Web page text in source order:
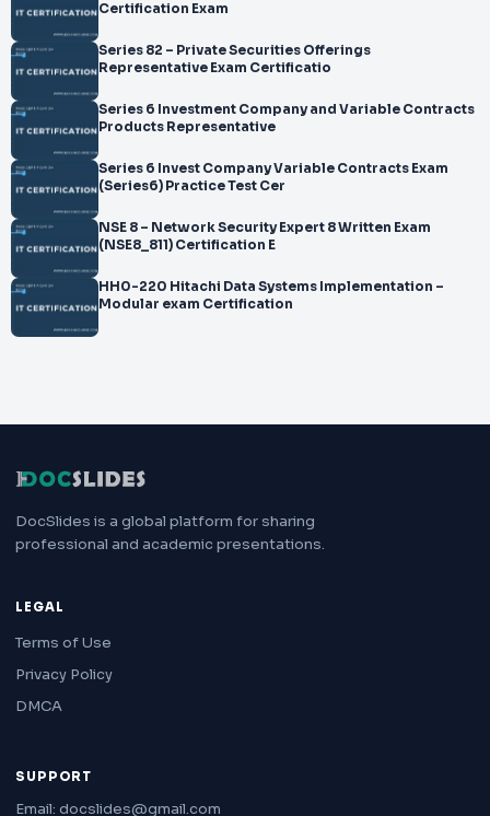
Certification Exam
Series 82 – Private Securities Offerings
Representative Exam Certificatio
Series 6 Investment Company and Variable Contracts
Products Representative
Series 6 Invest Company Variable Contracts Exam
(Series6) Practice Test Cer
NSE 8 – Network Security Expert 8 Written Exam
(NSE8_811) Certification E
HH0-220 Hitachi Data Systems Implementation –
Modular exam Certification
DocSlides is a global platform for sharing
professional and academic presentations.
LEGAL
Terms of Use
Privacy Policy
DMCA
SUPPORT
Email: docslides@gmail.com